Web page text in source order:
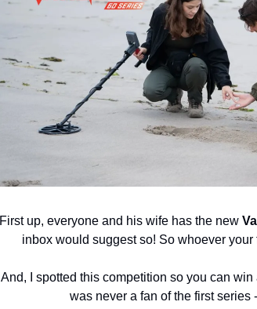
First up, everyone and his wife has the new
inbox would suggest so! So whoever your
And, I spotted this competition so you can win
was never a fan of the first series